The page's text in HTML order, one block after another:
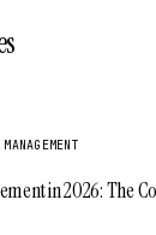
in 2026: The